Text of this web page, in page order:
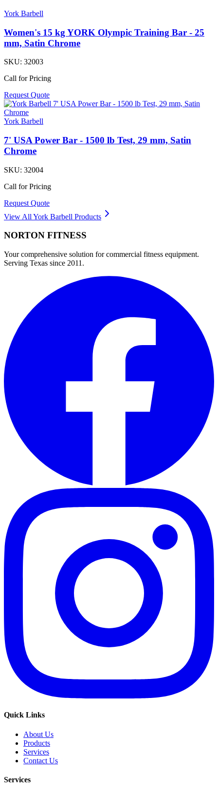
York Barbell
Women's 15 kg YORK Olympic Training Bar - 25
mm, Satin Chrome
SKU: 32003
Call for Pricing
Request Quote
York Barbell
7' USA Power Bar - 1500 lb Test, 29 mm, Satin
Chrome
SKU: 32004
Call for Pricing
Request Quote
View All York Barbell Products
NORTON FITNESS
Your comprehensive solution for commercial fitness equipment.
Serving Texas since 2011.
Quick Links
About Us
Products
Services
Contact Us
Services